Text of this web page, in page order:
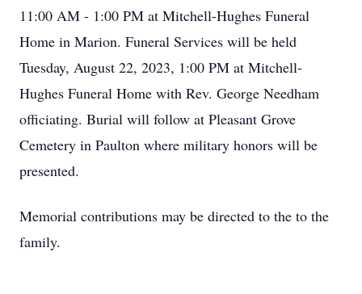
11:00 AM - 1:00 PM at Mitchell-Hughes Funeral
Home in Marion. Funeral Services will be held
Tuesday, August 22, 2023, 1:00 PM at Mitchell-
Hughes Funeral Home with Rev. George Needham
officiating. Burial will follow at Pleasant Grove
Cemetery in Paulton where military honors will be
presented.
Memorial contributions may be directed to the to the
family.